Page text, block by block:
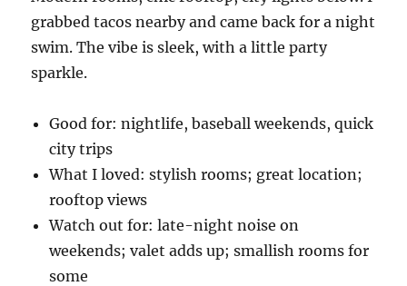
grabbed tacos nearby and came back for a night
swim. The vibe is sleek, with a little party
sparkle.
Good for: nightlife, baseball weekends, quick
city trips
What I loved: stylish rooms; great location;
rooftop views
Watch out for: late-night noise on
weekends; valet adds up; smallish rooms for
some